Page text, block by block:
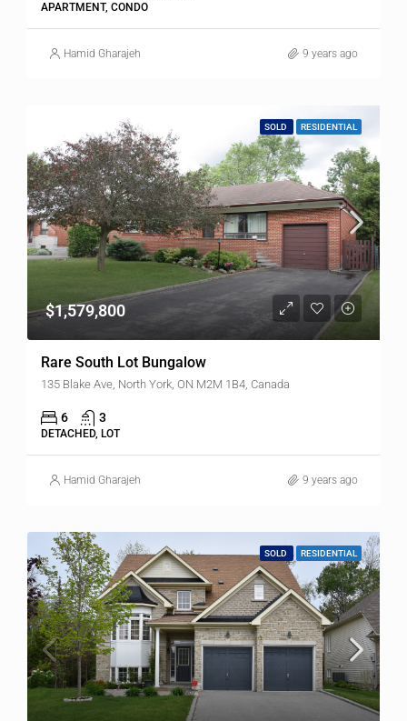
APARTMENT, CONDO
Hamid Gharajeh 9 years ago
SOLD RESIDENTIAL
$1,579,800
Rare South Lot Bungalow
135 Blake Ave, North York, ON M2M 1B4, Canada
6 3
DETACHED, LOT
Hamid Gharajeh 9 years ago
SOLD RESIDENTIAL